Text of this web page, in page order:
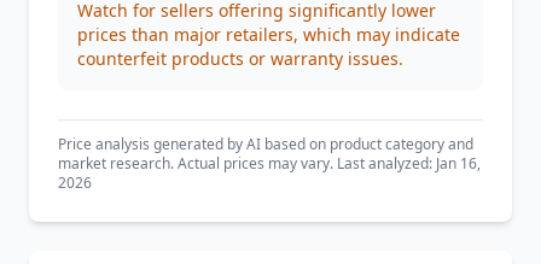
Watch for sellers offering significantly lower
prices than major retailers, which may indicate
counterfeit products or warranty issues.
Price analysis generated by AI based on product category and
market research. Actual prices may vary. Last analyzed: Jan 16,
2026